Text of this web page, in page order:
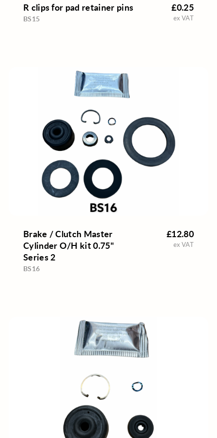
R clips for pad retainer pins
BS15
£0.25
ex VAT
Brake / Clutch Master
Cylinder O/H kit 0.75"
Series 2
BS16
£12.80
ex VAT